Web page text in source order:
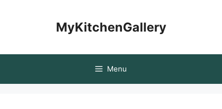
MyKitchenGallery
Menu